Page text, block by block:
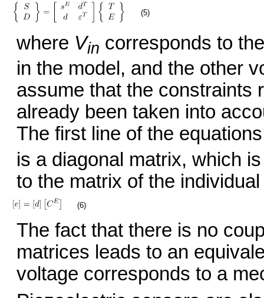
(5)
where Vin corresponds to
in the model, and the other
assume that the constraints
already been taken into
The first line of the
is a diagonal matrix, which
to the matrix of the
(6)
The fact that there is no
matrices leads to an
voltage corresponds to a